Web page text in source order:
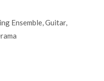
Ensemble, Guitar,